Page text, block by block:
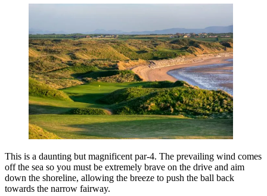
This is a daunting but magnificent par-4. The prevailing wind comes
off the sea so you must be extremely brave on the drive and aim
down the shoreline, allowing the breeze to push the ball back
towards the narrow fairway.